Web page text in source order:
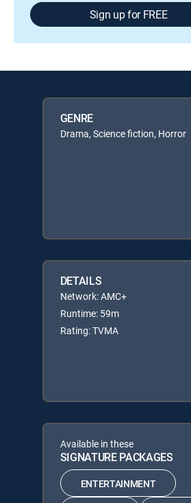
Sign up for FREE
GENRE
Drama, Science fiction, Horror
DETAILS
Network: AMC+
Runtime: 59m
Rating: TVMA
Available in these
SIGNATURE PACKAGES
ENTERTAINMENT